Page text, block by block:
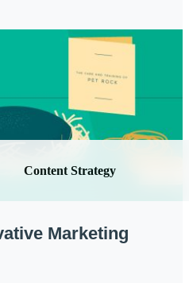
Content Strategy
Marketing